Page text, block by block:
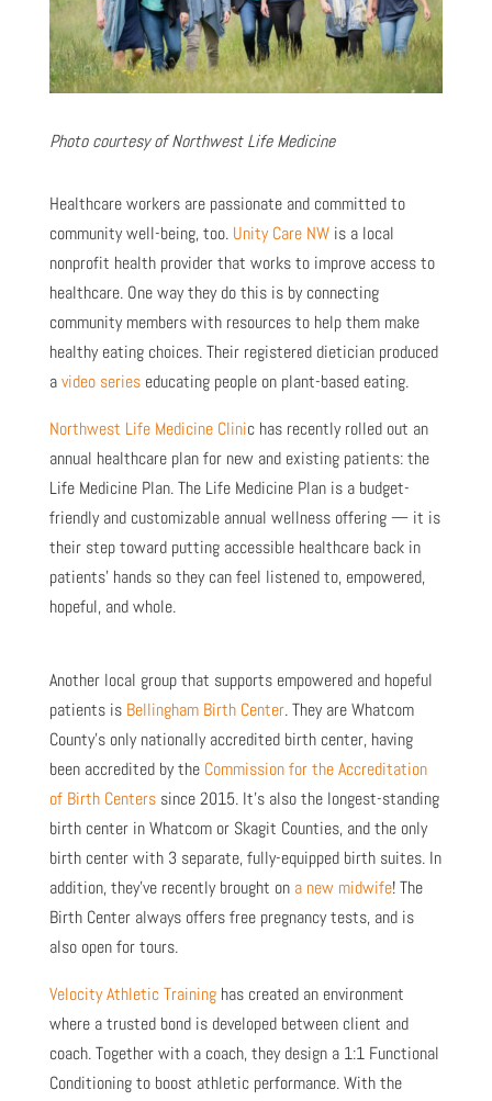
Photo courtesy of Northwest Life Medicine
Healthcare workers are passionate and committed to
community well-being, too. Unity Care NWis a local
nonprofit health provider that works to improve access to
healthcare. One way they do this is by connecting
community members with resources to help them make
healthy eating choices. Their registered dietician produced
avideo serieseducating people on plant-based eating.
Northwest Life Medicine Clinic has recently rolled out an
annual healthcare plan for new and existing patients: the
Life Medicine Plan. The Life Medicine Plan is a budget-
friendly and customizable annual wellness offering — it is
their step toward putting accessible healthcare back in
patients’ hands so they can feel listened to, empowered,
hopeful, and whole.
Another local group that supports empowered and hopeful
patients is Bellingham Birth Center. They are Whatcom
County’s only nationally accredited birth center, having
been accredited by the Commission for the Accreditation
of Birth Centerssince 2015. It’s also the longest-standing
birth center in Whatcom or Skagit Counties, and the only
birth center with 3 separate, fully-equipped birth suites. In
addition, they’ve recently brought on a new midwife! The
Birth Center always offers free pregnancy tests, and is
also open for tours.
Velocity Athletic Training has created an environment
where a trusted bond is developed between client and
coach. Together with a coach, they design a 1:1 Functional
Conditioning to boost athletic performance. With the